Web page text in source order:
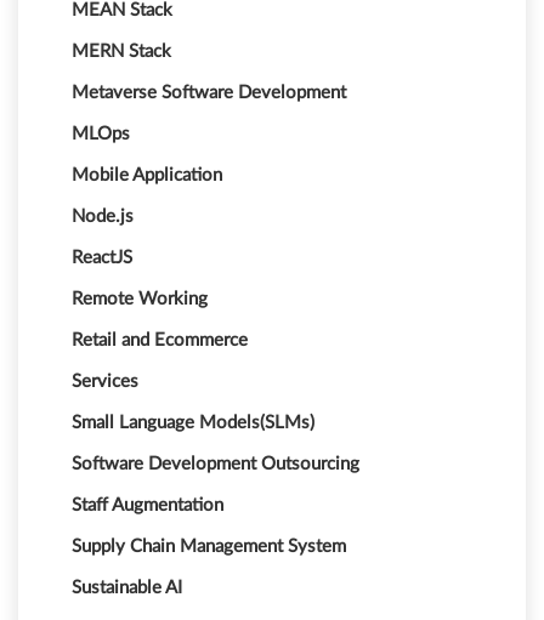
MEAN Stack
MERN Stack
Metaverse Software Development
MLOps
Mobile Application
Node.js
ReactJS
Remote Working
Retail and Ecommerce
Services
Small Language Models(SLMs)
Software Development Outsourcing
Staff Augmentation
Supply Chain Management System
Sustainable AI